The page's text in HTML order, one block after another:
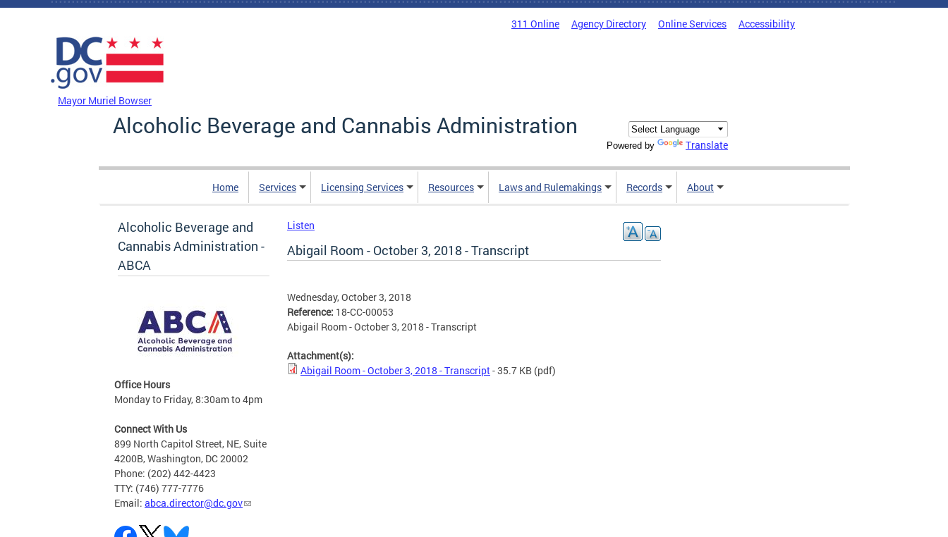
Skip to main content
311 Online Agency Directory Online Services Accessibility
Mayor Muriel Bowser
Alcoholic Beverage and Cannabis Administration
Powered by Translate
Home Services Licensing Services Resources Laws and Rulemakings Records About
Alcoholic Beverage and
Cannabis Administration -
ABCA
Office Hours
Monday to Friday, 8:30am to 4pm
Connect With Us
899 North Capitol Street, NE, Suite
4200B, Washington, DC 20002
Phone: (202) 442-4423
TTY: (746) 777-7776
Email: abca.director@dc.gov
Listen
Abigail Room - October 3, 2018 - Transcript
Wednesday, October 3, 2018
Reference: 18-CC-00053
Abigail Room - October 3, 2018 - Transcript
Attachment(s):
Abigail Room - October 3, 2018 - Transcript- 35.7 KB (pdf)